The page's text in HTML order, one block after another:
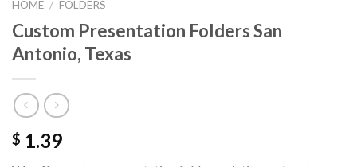
HOME / FOLDERS
Custom Presentation Folders San
Antonio, Texas
$ 1.39